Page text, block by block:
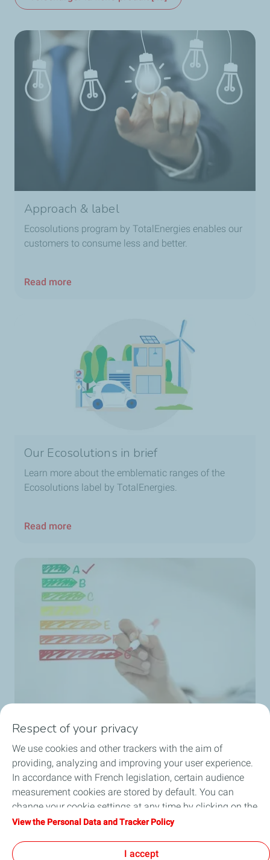
Approach & label
Ecosolutions program by TotalEnergies enables our
customers to consume less and better.
Read more
Our Ecosolutions in brief
Learn more about the emblematic ranges of the
Ecosolutions label by TotalEnergies.
Read more
Beyond the label : our complementary
approach "Eco-Impact"
The Eco-impact approach is a new complementary
and experimental pilot program, launched with the
support of external stakeholders.
Respect of your privacy
We use cookies and other trackers with the aim of
providing, analyzing and improving your user experience.
In accordance with French legislation, certain audience
measurement cookies are stored by default. You can
change your cookie settings at any time by clicking on the
"Manage my cookies" button. By clicking on the "Accept"
device. If you click on "Decline", only the technical cookies
View the Personal Data and Tracker Policy
I accept